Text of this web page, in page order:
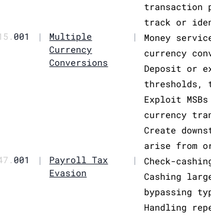
transaction
track or
001 |
Multiple
Currency
Conversions
|
Money
currency
Deposit or
Exploit
currency
Create
arise from
001 |
Payroll Tax
Evasion
|
Check-
Cashing
bypassing
Handling